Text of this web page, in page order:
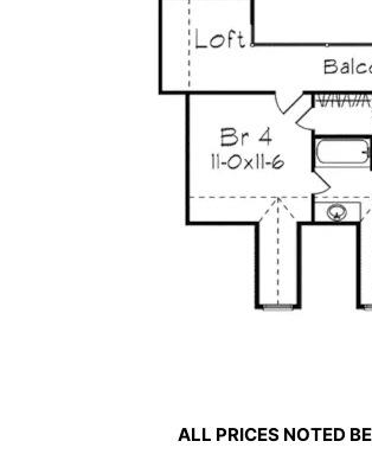
ALL PRICES NOTED